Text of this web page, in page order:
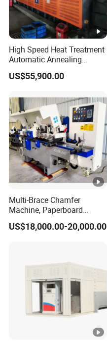
High Speed Heat Treatment
Automatic Annealing
Furnace
US$55,900.00
Multi-Brace Chamfer
Machine, Paperboard
Slitting and Chamfering
Machine for Transformer
US$18,000.00-20,000.00